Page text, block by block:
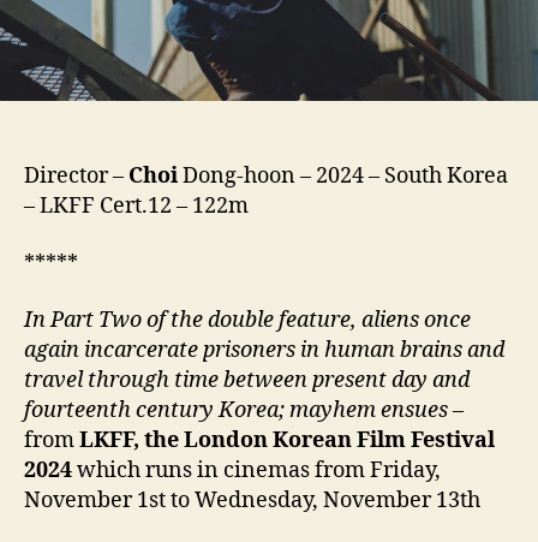
Director – ChoiDong-hoon – 2024 – South Korea
– LKFF Cert.12 – 122m
*****
In Part Two of the double feature, aliens once
again incarcerate prisoners in human brains and
travel through time between present day and
fourteenth century Korea; mayhem ensues–
fromLKFF, the London Korean Film Festival
2024which runs in cinemas from Friday,
November 1st to Wednesday, November 13th